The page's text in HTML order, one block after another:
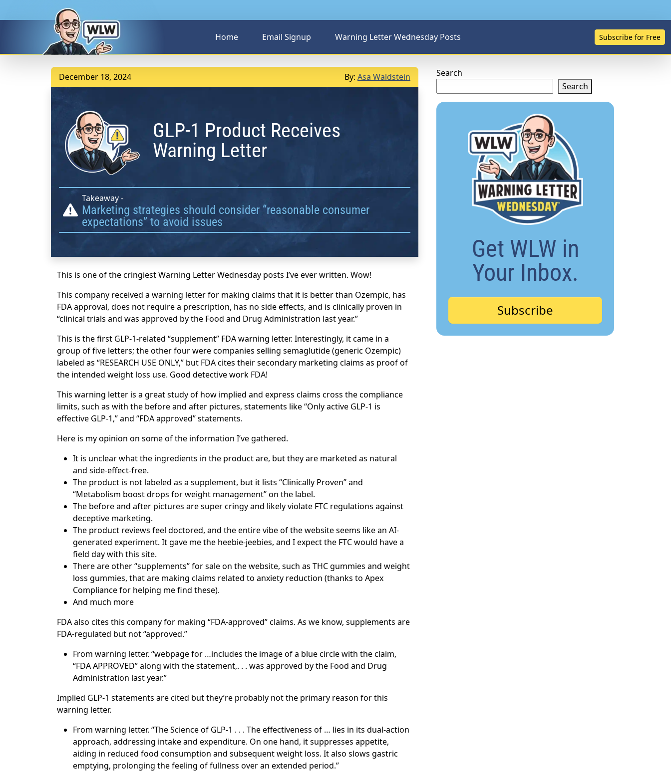
Subscribe for Free
Home Email Signup Warning Letter Wednesday Posts
December 18, 2024 By: Asa Waldstein
GLP-1 Product Receives
Warning Letter
Takeaway -
Marketing strategies should consider “reasonable consumer
expectations” to avoid issues
This is one of the cringiest Warning Letter Wednesday posts I’ve ever written. Wow!
This company received a warning letter for making claims that it is better than Ozempic, has
FDA approval, does not require a prescription, has no side effects, and is clinically proven in
“clinical trials and was approved by the Food and Drug Administration last year.”
This is the first GLP-1-related “supplement” FDA warning letter. Interestingly, it came in a
group of five letters; the other four were companies selling semaglutide (generic Ozempic)
labeled as “RESEARCH USE ONLY,” but FDA cites their secondary marketing claims as proof of
the intended weight loss use. Good detective work FDA!
This warning letter is a great study of how implied and express claims cross the compliance
limits, such as with the before and after pictures, statements like “Only active GLP-1 is
effective GLP-1,” and “FDA approved” statements.
Here is my opinion on some of the information I’ve gathered.
It is unclear what the ingredients in the product are, but they are marketed as natural
and side-effect-free.
The product is not labeled as a supplement, but it lists “Clinically Proven” and
“Metabolism boost drops for weight management” on the label.
The before and after pictures are super cringy and likely violate FTC regulations against
deceptive marketing.
The product reviews feel doctored, and the entire vibe of the website seems like an AI-
generated experiment. It gave me the heebie-jeebies, and I expect the FTC would have a
field day with this site.
There are other “supplements” for sale on the website, such as THC gummies and weight
loss gummies, that are making claims related to anxiety reduction (thanks to Apex
Compliance for helping me find these).
And much more
FDA also cites this company for making “FDA-approved” claims. As we know, supplements are
FDA-regulated but not “approved.”
From warning letter. “webpage for …includes the image of a blue circle with the claim,
“FDA APPROVED” along with the statement,. . . was approved by the Food and Drug
Administration last year.”
Implied GLP-1 statements are cited but they’re probably not the primary reason for this
warning letter.
From warning letter. “The Science of GLP-1 . . . The effectiveness of … lies in its dual-action
approach, addressing intake and expenditure. On one hand, it suppresses appetite,
aiding in reduced food consumption and subsequent weight loss. It also slows gastric
emptying, prolonging the feeling of fullness over an extended period.”
Search
Search
Get WLW in
Your Inbox.
Subscribe